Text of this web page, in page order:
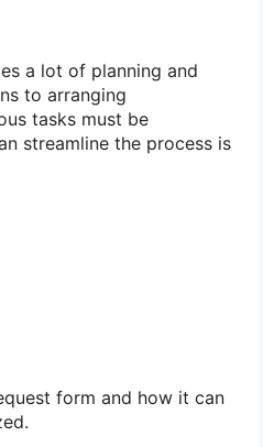
a lot of planning and
to arranging
tasks must be
streamline the process is
form and how it can